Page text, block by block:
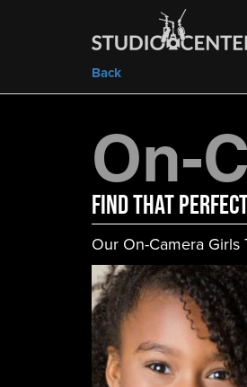
Back
On-
FIND That
Our On-Camera Girls